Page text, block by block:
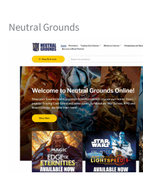
Neutral Grounds